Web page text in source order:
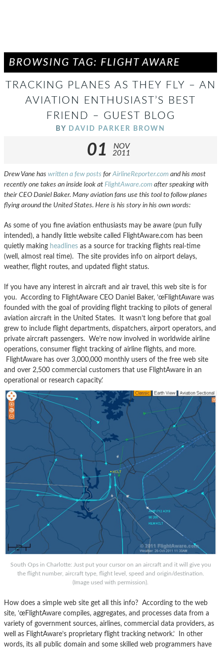
BROWSING TAG: FLIGHT AWARE
TRACKING PLANES AS THEY FLY – AN
AVIATION ENTHUSIAST’S BEST
FRIEND – GUEST BLOG
BY DAVID PARKER BROWN
01
NOV
2011
Drew Vane has written a few posts forAirlineReporter.com and his most
recently one takes an inside look at FlightAware.com after speaking with
their CEO Daniel Baker. Many aviation fans use this tool to follow planes
flying around the United States. Here is his story in his own words:
As some of you fine aviation enthusiasts may be aware (pun fully
intended), a handly little website called FlightAware.com has been
quietly making headlines as a source for tracking flights real-time
(well, almost real time). The site provides info on airport delays,
weather, flight routes, and updated flight status.
If you have any interest in aircraft and air travel, this web site is for
you. According to FlightAware CEO Daniel Baker, ’œFlightAware was
founded with the goal of providing flight tracking to pilots of general
aviation aircraft in the United States. It wasn’t long before that goal
grew to include flight departments, dispatchers, airport operators, and
private aircraft passengers. We’re now involved in worldwide airline
operations, consumer flight tracking of airline flights, and more.
FlightAware has over 3,000,000 monthly users of the free web site
and over 2,500 commercial customers that use FlightAware in an
operational or research capacity.’
South Ops in Charlotte: Just put your cursor on an aircraft and it will give you
the flight number, aircraft type, flight level, speed and origin/destination.
(Image used with permission).
How does a simple web site get all this info? According to the web
site, ’œFlightAware compiles, aggregates, and processes data from a
variety of government sources, airlines, commercial data providers, as
well as FlightAware’s proprietary flight tracking network.’ In other
words, its all public domain and some skilled web programmers have